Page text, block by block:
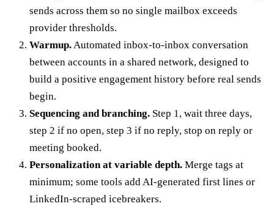
sends across them so no single mailbox exceeds
provider thresholds.
Warmup. Automated inbox-to-inbox conversation
between accounts in a shared network, designed to
build a positive engagement history before real sends
begin.
Sequencing and branching. Step 1, wait three days,
step 2 if no open, step 3 if no reply, stop on reply or
meeting booked.
Personalization at variable depth. Merge tags at
minimum; some tools add AI-generated first lines or
LinkedIn-scraped icebreakers.